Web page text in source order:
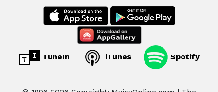
TuneIn iTunes Spotify